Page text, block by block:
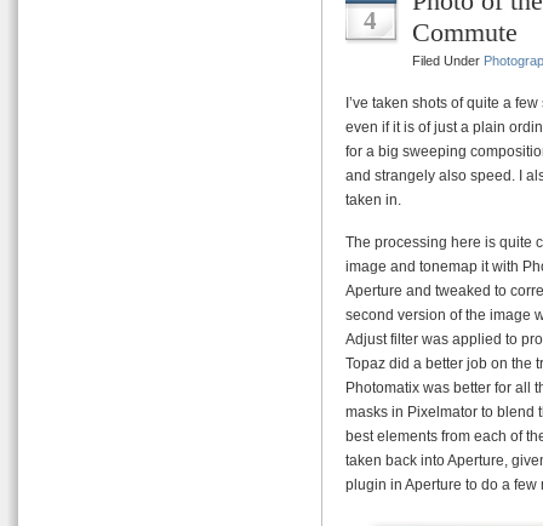
4
Commute
Filed Under
I’ve taken shots of quite a
even if it is of just a plain
for a big sweeping
and strangely also speed. I
taken in.
The processing here is quite
image and tonemap it with
Aperture and tweaked to
second version of the image
Adjust filter was applied to
Topaz did a better job on the
Photomatix was better for all
masks in Pixelmator to blend
best elements from each of
taken back into Aperture,
plugin in Aperture to do a